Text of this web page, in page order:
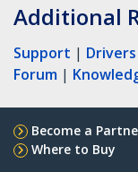
Additional
Support |
Forum |
Become a
Where to Buy